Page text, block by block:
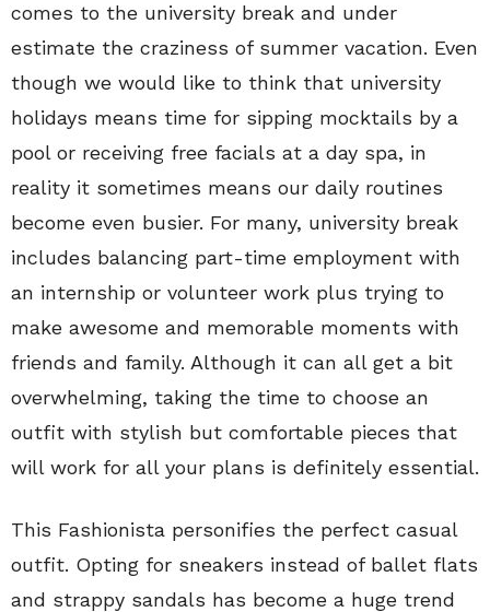
comes to the university break and under
estimate the craziness of summer vacation. Even
though we would like to think that university
holidays means time for sipping mocktails by a
pool or receiving free facials at a day spa, in
reality it sometimes means our daily routines
become even busier. For many, university break
includes balancing part-time employment with
an internship or volunteer work plus trying to
make awesome and memorable moments with
friends and family. Although it can all get a bit
overwhelming, taking the time to choose an
outfit with stylish but comfortable pieces that
will work for all your plans is definitely essential.
This Fashionista personifies the perfect casual
outfit. Opting for sneakers instead of ballet flats
and strappy sandals has become a huge trend